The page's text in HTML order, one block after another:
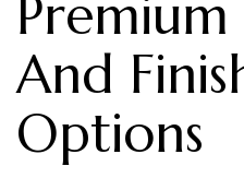
And
Options